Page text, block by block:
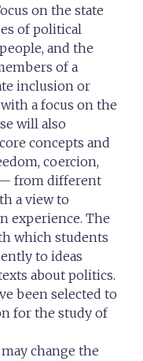
on the state
of political
and the
of a
inclusion or
a focus on the
will also
concepts and
coercion,
— from different
a view to
experience. The
which students
to ideas
about politics.
been selected to
for the study of
change the